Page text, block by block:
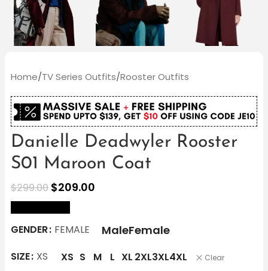
Home/TV Series Outfits/Rooster Outfits
Danielle Deadwyler Rooster
S01 Maroon Coat
$299.00 $209.00
GENDER FEMALE MaleFemale
SIZE XS XS S M L XL 2XL3XL4XL Clear